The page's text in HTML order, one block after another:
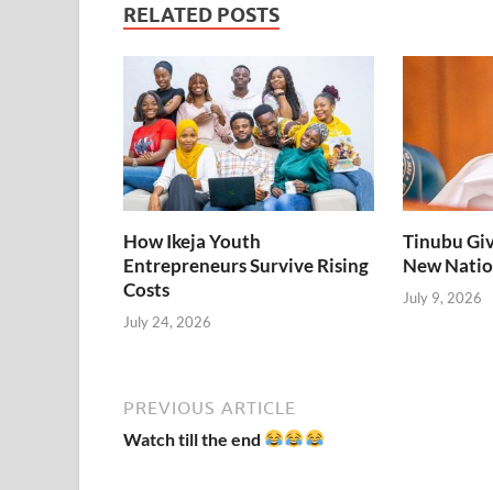
RELATED POSTS
How Ikeja Youth
Entrepreneurs Survive Rising
Costs
July 24, 2026
Tinubu
New
July 9, 2026
PREVIOUS ARTICLE
Watch till the end